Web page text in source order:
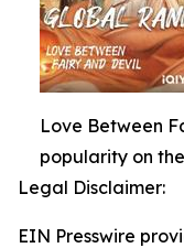
Love Between
popularity on
Legal Disclaimer:
EIN Presswire